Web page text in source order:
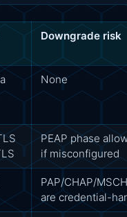
Downgrade risk
None
PEAP phase
if misconfigured
PAP/CHAP/
are credential-